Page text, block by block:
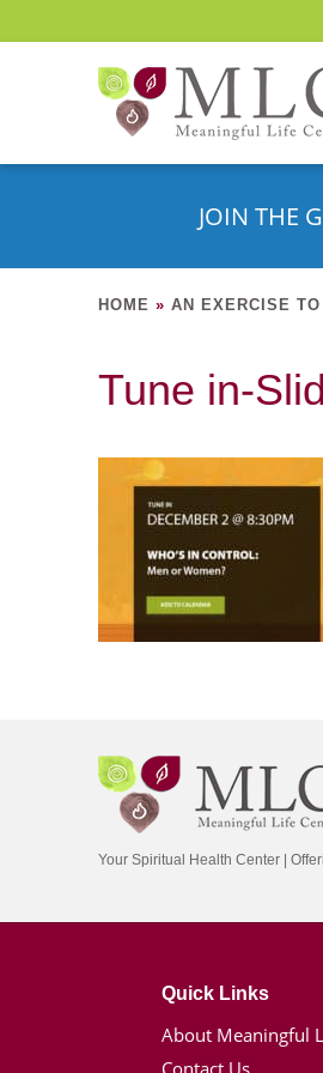
JOIN THE
HOME » AN EXERCISE
Tune in-
Your Spiritual Health Center |
Quick Links
About Meaningful
Contact Us